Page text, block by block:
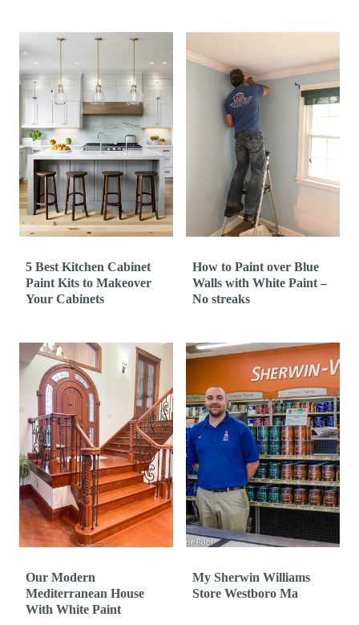
5 Best Kitchen Cabinet
Paint Kits to Makeover
Your Cabinets
How to Paint over Blue
Walls with White Paint –
No streaks
Our Modern
Mediterranean House
With White Paint
My Sherwin Williams
Store Westboro Ma